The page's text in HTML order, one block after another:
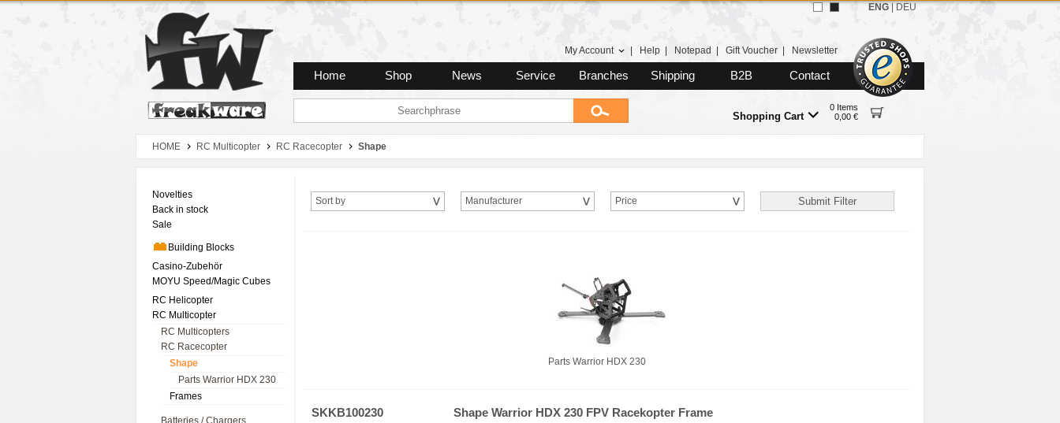
Zum Hauptmenue
Zum Seiteninhalt
Zum Warenkob
My Account Help Notepad Gift Voucher Newsletter
Home Shop News Service Branches Shipping B2B Contact
Shopping Cart
0 Items
0,00 €
ENG DEU
HOME RC Multicopter RC Racecopter Shape
Novelties
Back in stock
Sale
Building Blocks
Casino-Zubehör
MOYU Speed/Magic Cubes
RC Helicopter
RC Multicopter
RC Multicopters
RC Racecopter
Shape
Parts Warrior HDX 230
Frames
Batteries / Chargers
Sort by Manufacturer Price
Parts Warrior HDX 230
SKKB100230 Shape Warrior HDX 230 FPV Racekopter Frame